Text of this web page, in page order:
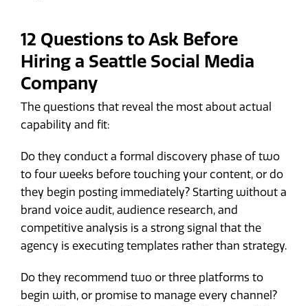
12 Questions to Ask Before
Hiring a Seattle Social Media
Company
The questions that reveal the most about actual
capability and fit:
Do they conduct a formal discovery phase of two
to four weeks before touching your content, or do
they begin posting immediately? Starting without a
brand voice audit, audience research, and
competitive analysis is a strong signal that the
agency is executing templates rather than strategy.
Do they recommend two or three platforms to
begin with, or promise to manage every channel?